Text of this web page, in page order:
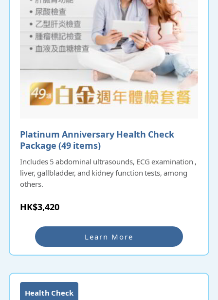
Platinum Anniversary Health Check
Package (49 items)
Includes 5 abdominal ultrasounds, ECG examination ,
liver, gallbladder, and kidney function tests, among
others.
HK$3,420
Learn More
Health Check